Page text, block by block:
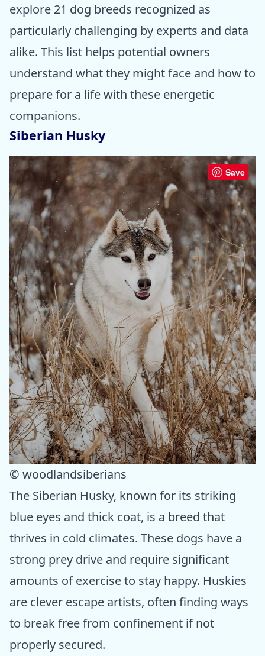
explore 21 dog breeds recognized as
particularly challenging by experts and data
alike. This list helps potential owners
understand what they might face and how to
prepare for a life with these energetic
companions.
Siberian Husky
Save
© woodlandsiberians
The Siberian Husky, known for its striking
blue eyes and thick coat, is a breed that
thrives in cold climates. These dogs have a
strong prey drive and require significant
amounts of exercise to stay happy. Huskies
are clever escape artists, often finding ways
to break free from confinement if not
properly secured.